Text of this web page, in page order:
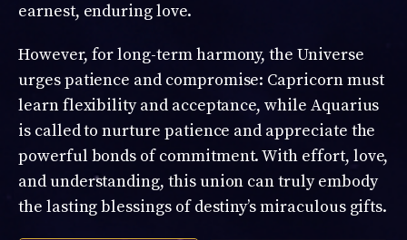
earnest, enduring love.
However, for long-term harmony, the Universe
urges patience and compromise: Capricorn must
learn flexibility and acceptance, while Aquarius
is called to nurture patience and appreciate the
powerful bonds of commitment. With effort, love,
and understanding, this union can truly embody
the lasting blessings of destiny’s miraculous gifts.